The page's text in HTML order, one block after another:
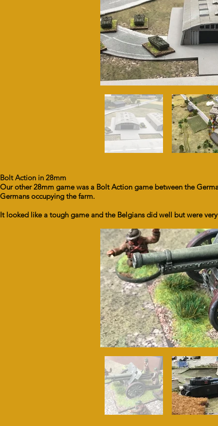
Bolt Action in 28mm
Our other 28mm game was a Bolt Action game between the
Germans occupying the farm.
It looked like a tough game and the Belgians did well but were